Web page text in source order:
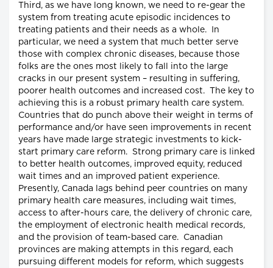
Third, as we have long known, we need to re-gear the
system from treating acute episodic incidences to
treating patients and their needs as a whole. In
particular, we need a system that much better serve
those with complex chronic diseases, because those
folks are the ones most likely to fall into the large
cracks in our present system – resulting in suffering,
poorer health outcomes and increased cost. The key to
achieving this is a robust primary health care system.
Countries that do punch above their weight in terms of
performance and/or have seen improvements in recent
years have made large strategic investments to kick-
start primary care reform. Strong primary care is linked
to better health outcomes, improved equity, reduced
wait times and an improved patient experience.
Presently, Canada lags behind peer countries on many
primary health care measures, including wait times,
access to after-hours care, the delivery of chronic care,
the employment of electronic health medical records,
and the provision of team-based care. Canadian
provinces are making attempts in this regard, each
pursuing different models for reform, which suggests